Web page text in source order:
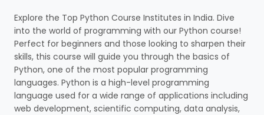
Explore the Top Python Course Institutes in India. Dive
into the world of programming with our Python course!
Perfect for beginners and those looking to sharpen their
skills, this course will guide you through the basics of
Python, one of the most popular programming
languages. Python is a high-level programming
language used for a wide range of applications including
web development, scientific computing, data analysis,